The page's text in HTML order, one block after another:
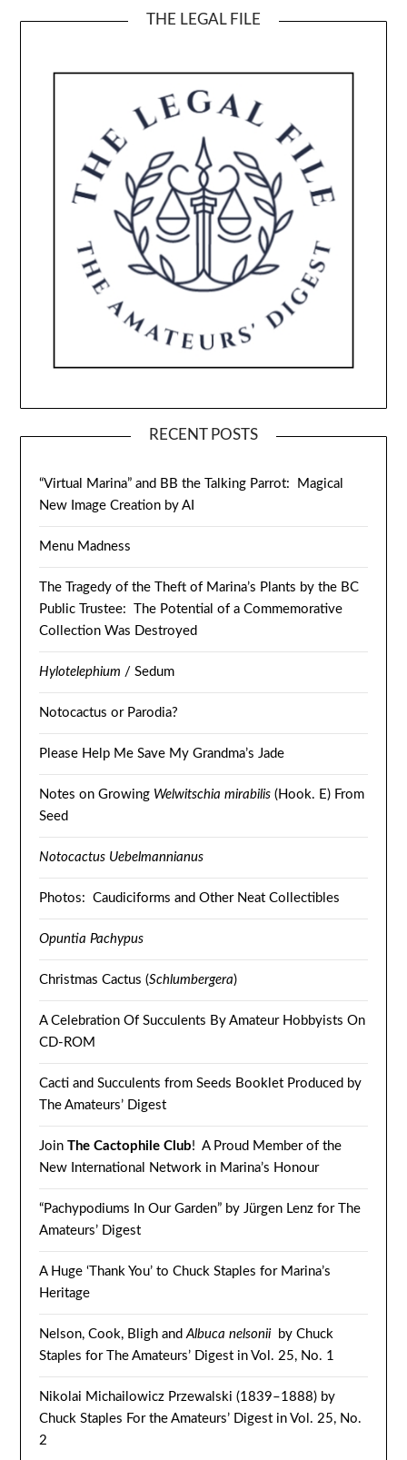
THE LEGAL FILE
RECENT POSTS
“Virtual Marina” and BB the Talking Parrot: Magical
New Image Creation by AI
Menu Madness
The Tragedy of the Theft of Marina’s Plants by the BC
Public Trustee: The Potential of a Commemorative
Collection Was Destroyed
Hylotelephium / Sedum
Notocactus or Parodia?
Please Help Me Save My Grandma’s Jade
Notes on Growing Welwitschia mirabilis (Hook. E) From
Seed
Notocactus Uebelmannianus
Photos: Caudiciforms and Other Neat Collectibles
Opuntia Pachypus
Christmas Cactus (Schlumbergera)
A Celebration Of Succulents By Amateur Hobbyists On
CD-ROM
Cacti and Succulents from Seeds Booklet Produced by
The Amateurs’ Digest
JoinThe Cactophile Club! A Proud Member of the
New International Network in Marina’s Honour
“Pachypodiums In Our Garden” by Jürgen Lenz for The
Amateurs’ Digest
A Huge ‘Thank You’ to Chuck Staples for Marina’s
Heritage
Nelson, Cook, Bligh andAlbuca nelsoniiby Chuck
Staples for The Amateurs’ Digest in Vol. 25, No. 1
Nikolai Michailowicz Przewalski (1839–1888) by
Chuck Staples For the Amateurs’ Digest in Vol. 25, No.
2